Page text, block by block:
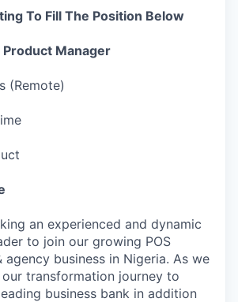
To Fill The Position Below
Manager
(Remote)
an experienced and dynamic
to join our growing POS
agency business in Nigeria. As we
transformation journey to
business bank in addition